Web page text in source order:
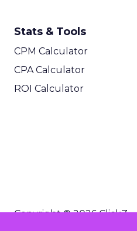
Stats & Tools
CPM Calculator
CPA Calculator
ROI Calculator
Copyright © 2026 ClickZ